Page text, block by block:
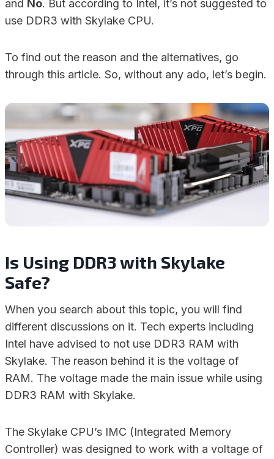
and No. But according to Intel, it’s not suggested to
use DDR3 with Skylake CPU.
To find out the reason and the alternatives, go
through this article. So, without any ado, let’s begin.
Is Using DDR3 with Skylake
Safe?
When you search about this topic, you will find
different discussions on it. Tech experts including
Intel have advised to not use DDR3 RAM with
Skylake. The reason behind it is the voltage of
RAM. The voltage made the main issue while using
DDR3 RAM with Skylake.
The Skylake CPU’s IMC (Integrated Memory
Controller) was designed to work with a voltage of